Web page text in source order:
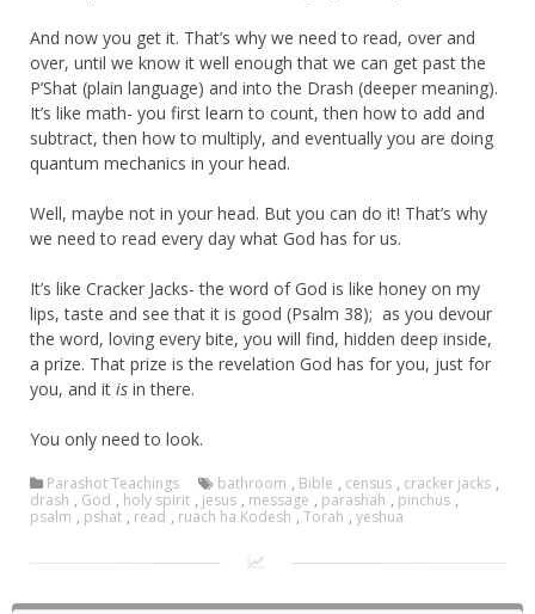
And now you get it. That’s why we need to read, over and
over, until we know it well enough that we can get past the
P’Shat (plain language) and into the Drash (deeper meaning).
It’s like math- you first learn to count, then how to add and
subtract, then how to multiply, and eventually you are doing
quantum mechanics in your head.
Well, maybe not in your head. But you can do it! That’s why
we need to read every day what God has for us.
It’s like Cracker Jacks- the word of God is like honey on my
lips, taste and see that it is good (Psalm 38); as you devour
the word, loving every bite, you will find, hidden deep inside,
a prize. That prize is the revelation God has for you, just for
you, and it is in there.
You only need to look.
Parashot Teachings bathroom , Bible , census , cracker jacks ,
drash , God , holy spirit , jesus , message , parashah , pinchus ,
psalm , pshat , read , ruach ha Kodesh , Torah , yeshua